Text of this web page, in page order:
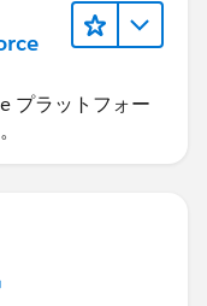
プラットフォー